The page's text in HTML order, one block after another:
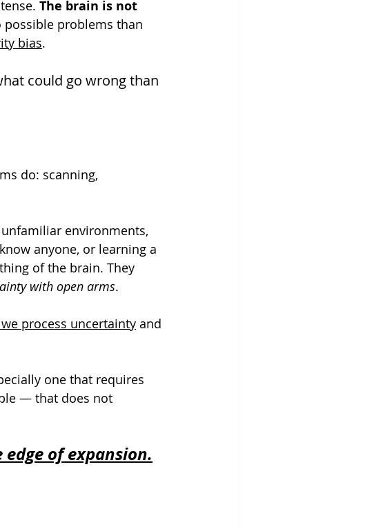
The brain is not
problems than
bias.
could go wrong than
do: scanning,
environments,
anyone, or learning a
of the brain. They
with open arms.
process uncertainty and
one that requires
— that does not
of expansion.